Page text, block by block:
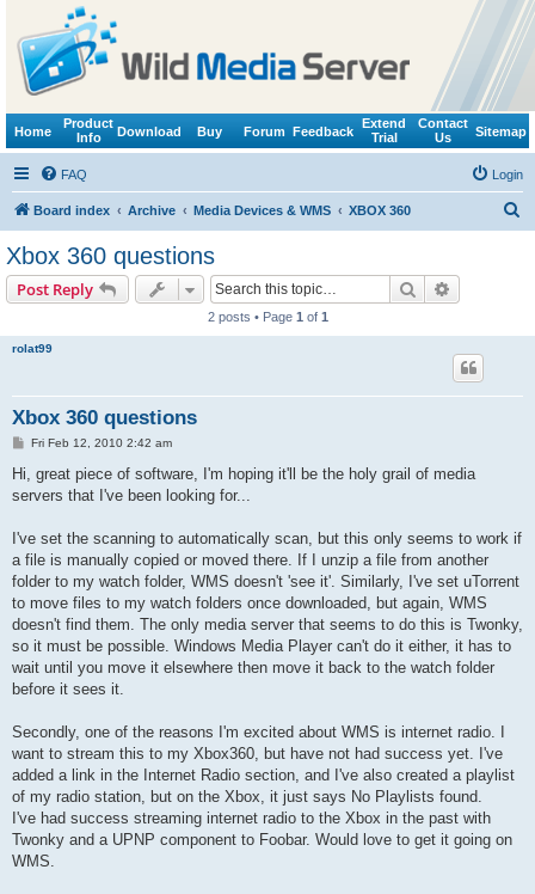
Home
Product
Info
Download Buy Forum Feedback
Extend
Trial
Contact
Us
Sitemap
FAQ Login
Board index Archive Media Devices & WMS XBOX 360
Xbox 360 questions
Post Reply Search
2 posts • Page 1 of 1
rolat99
Xbox 360 questions
P
t
Fri Feb 12, 2010 2:42 am
Hi, great piece of software, I'm hoping it'll be the holy grail of media
servers that I've been looking for...
I've set the scanning to automatically scan, but this only seems to work if
a file is manually copied or moved there. If I unzip a file from another
folder to my watch folder, WMS doesn't 'see it'. Similarly, I've set uTorrent
to move files to my watch folders once downloaded, but again, WMS
doesn't find them. The only media server that seems to do this is Twonky,
so it must be possible. Windows Media Player can't do it either, it has to
wait until you move it elsewhere then move it back to the watch folder
before it sees it.
Secondly, one of the reasons I'm excited about WMS is internet radio. I
want to stream this to my Xbox360, but have not had success yet. I've
added a link in the Internet Radio section, and I've also created a playlist
of my radio station, but on the Xbox, it just says No Playlists found.
I've had success streaming internet radio to the Xbox in the past with
Twonky and a UPNP component to Foobar. Would love to get it going on
WMS.